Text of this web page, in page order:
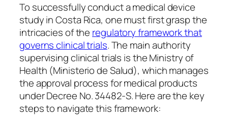
To successfully conduct a medical device
study in Costa Rica, one must first grasp the
intricacies of the regulatory framework that
governs clinical trials. The main authority
supervising clinical trials is the Ministry of
Health (Ministerio de Salud), which manages
the approval process for medical products
under Decree No. 34482-S. Here are the key
steps to navigate this framework: